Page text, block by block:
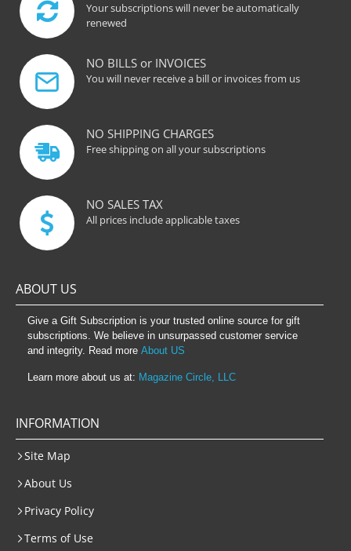
Your subscriptions will never be automatically
renewed
NO BILLS or INVOICES
You will never receive a bill or invoices from us
NO SHIPPING CHARGES
Free shipping on all your subscriptions
NO SALES TAX
All prices include applicable taxes
ABOUT US
Give a Gift Subscription is your trusted online source for gift
subscriptions. We believe in unsurpassed customer service
and integrity. Read more About US
Learn more about us at: Magazine Circle, LLC
INFORMATION
Site Map
About Us
Privacy Policy
Terms of Use